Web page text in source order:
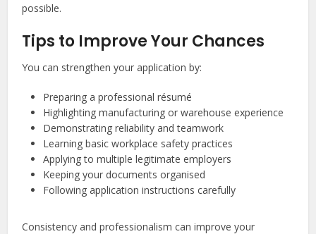
possible.
Tips to Improve Your Chances
You can strengthen your application by:
Preparing a professional résumé
Highlighting manufacturing or warehouse experience
Demonstrating reliability and teamwork
Learning basic workplace safety practices
Applying to multiple legitimate employers
Keeping your documents organised
Following application instructions carefully
Consistency and professionalism can improve your